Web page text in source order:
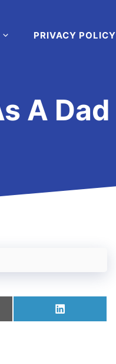
PRIVACY POLICY
A Dad
Share
on